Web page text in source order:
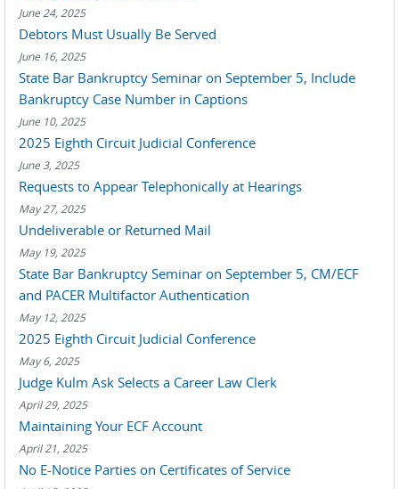
June 24, 2025
Debtors Must Usually Be Served
June 16, 2025
State Bar Bankruptcy Seminar on September 5, Include
Bankruptcy Case Number in Captions
June 10, 2025
2025 Eighth Circuit Judicial Conference
June 3, 2025
Requests to Appear Telephonically at Hearings
May 27, 2025
Undeliverable or Returned Mail
May 19, 2025
State Bar Bankruptcy Seminar on September 5, CM/ECF
and PACER Multifactor Authentication
May 12, 2025
2025 Eighth Circuit Judicial Conference
May 6, 2025
Judge Kulm Ask Selects a Career Law Clerk
April 29, 2025
Maintaining Your ECF Account
April 21, 2025
No E-Notice Parties on Certificates of Service